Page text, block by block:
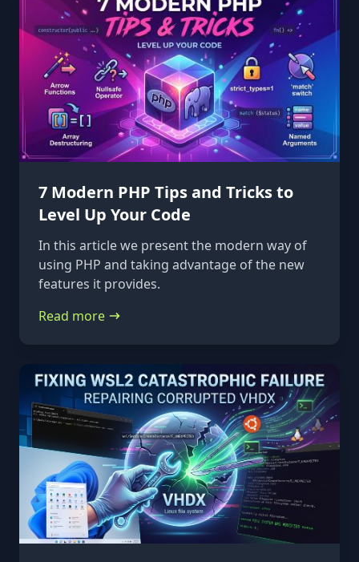
7 Modern PHP Tips and Tricks to
Level Up Your Code
In this article we present the modern way of
using PHP and taking advantage of the new
features it provides.
Read more